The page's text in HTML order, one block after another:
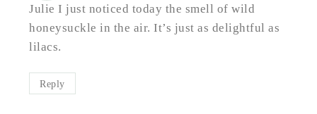
Julie I just noticed today the smell of wild
honeysuckle in the air. It’s just as delightful as
lilacs.
Reply